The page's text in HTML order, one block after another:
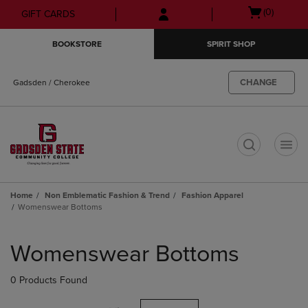
Skip
to
Skip
to
menu
GIFT CARDS
Open
(0)
BOOKSTORE SPIRIT SHOP
Gadsden / Cherokee CHANGE
Home Non Emblematic Fashion & Trend
Fashion Apparel
Womenswear Bottoms
products
Womenswear Bottoms
0 Products Found